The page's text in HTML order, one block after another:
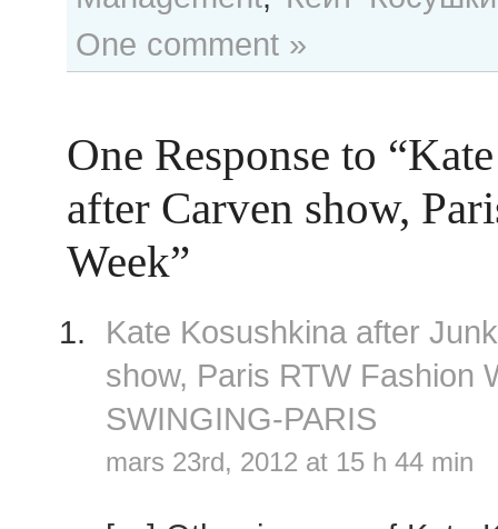
One comment »
One Response to
after Carven show,
Week”
Kate Kosushkina after
show, Paris RTW Fashion
SWINGING-PARIS
mars 23rd, 2012 at 15 h 44 min